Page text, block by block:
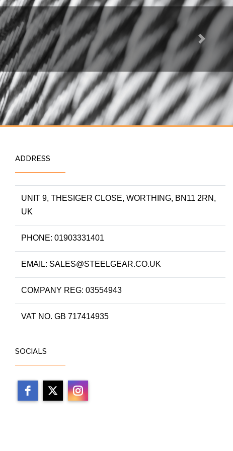
Next
ADDRESS
UNIT 9, THESIGER CLOSE, WORTHING, BN11 2RN,
UK
PHONE: 01903331401
EMAIL: SALES@STEELGEAR.CO.UK
COMPANY REG: 03554943
VAT NO. GB 717414935
SOCIALS